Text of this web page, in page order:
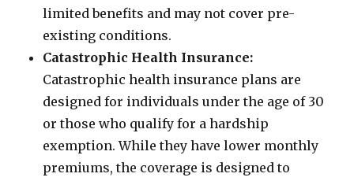
limited benefits and may not cover pre-
existing conditions.
Catastrophic Health Insurance:
Catastrophic health insurance plans are
designed for individuals under the age of 30
or those who qualify for a hardship
exemption. While they have lower monthly
premiums, the coverage is designed to